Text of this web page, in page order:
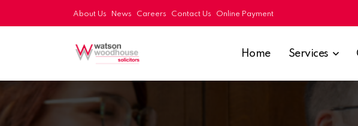
About Us News Careers Contact Us Online Payment
Home Services